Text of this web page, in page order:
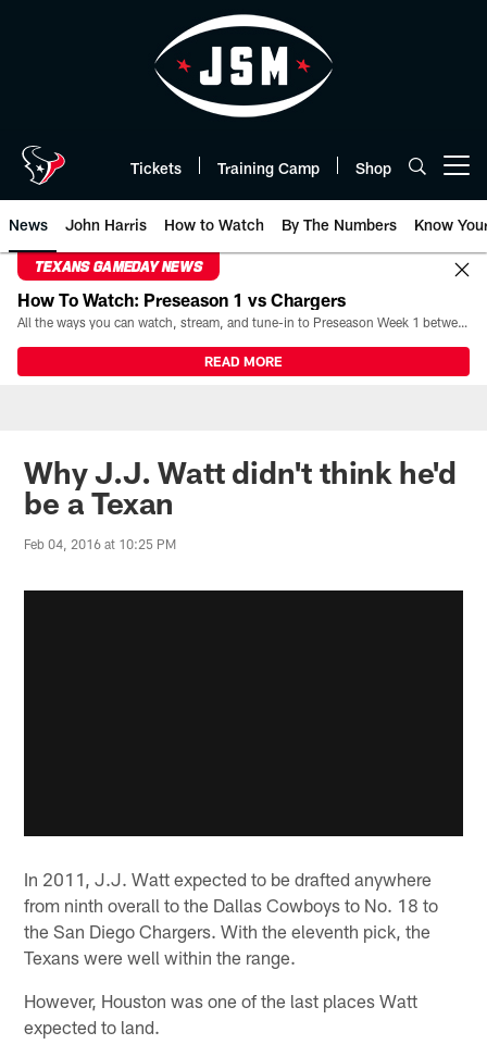
Tickets Training Camp Shop
News John Harris How to Watch By The Numbers Know
TEXANS GAMEDAY NEWS
How To Watch: Preseason 1 vs Chargers
All the ways you can watch, stream, and tune-in to Preseason Week 1 between the Texans and the Los Angeles Chargers at Reliant Stadium on August 13.
READ MORE
Why J.J. Watt didn't think he'd
be a Texan
Feb 04, 2016 at 10:25 PM
In 2011, J.J. Watt expected to be drafted anywhere
from ninth overall to the Dallas Cowboys to No. 18 to
the San Diego Chargers. With the eleventh pick, the
Texans were well within the range.
However, Houston was one of the last places Watt
expected to land.